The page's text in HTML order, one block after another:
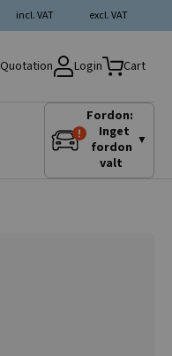
excl. VAT
incl. VAT
Quotation Login Cart
Fordon:
Inget
fordon
valt
▼